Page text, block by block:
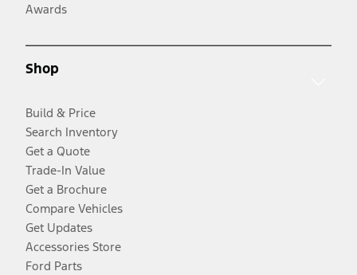
Awards
Shop
Build & Price
Search Inventory
Get a Quote
Trade-In Value
Get a Brochure
Compare Vehicles
Get Updates
Accessories Store
Ford Parts